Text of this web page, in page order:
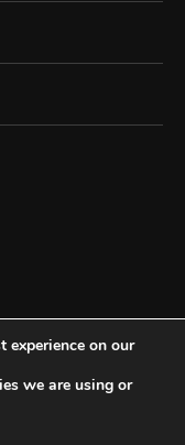
experience on our
we are using or